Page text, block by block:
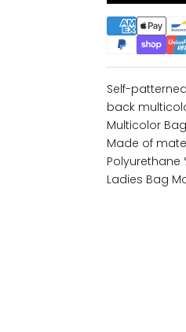
Self-
back
Multicolor Bag
Made of
Polyurethane
Ladies Bag